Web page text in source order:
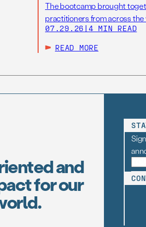
The bootcamp brought
practitioners from across
07.29.26 | 4 MIN READ
READ MORE
and
for our